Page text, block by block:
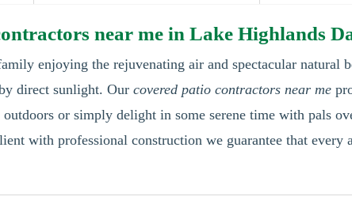
near me in Lake Highlands
enjoying the rejuvenating air and spectacular
direct sunlight. Ourcovered patio contractors near me
or simply delight in some serene time with pals
with professional construction we guarantee that every